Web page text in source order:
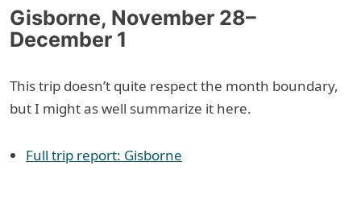
Gisborne, November 28–
December 1
This trip doesn’t quite respect the month boundary,
but I might as well summarize it here.
Full trip report: Gisborne